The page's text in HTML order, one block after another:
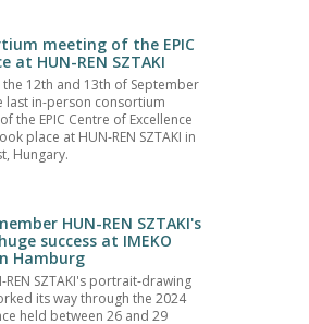
meeting of the EPIC
at HUN-REN SZTAKI
the 12th and 13th of September
last in-person consortium
the EPIC Centre of Excellence
place at HUN-REN SZTAKI in
Hungary.
HUN-REN SZTAKI's
success at IMEKO
Hamburg
REN SZTAKI's portrait-drawing
its way through the 2024
held between 26 and 29